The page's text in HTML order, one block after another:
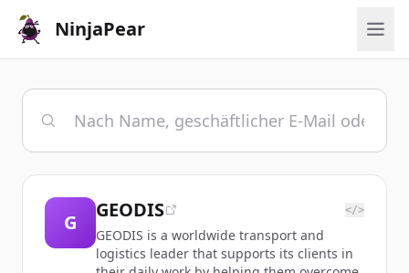
NinjaPear
G
GEODIS </>
GEODIS is a worldwide transport and
logistics leader that supports its clients in